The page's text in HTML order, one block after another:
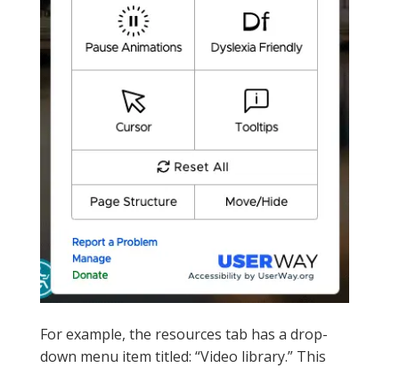
For example, the resources tab has a drop-
down menu item titled: “Video library.” This